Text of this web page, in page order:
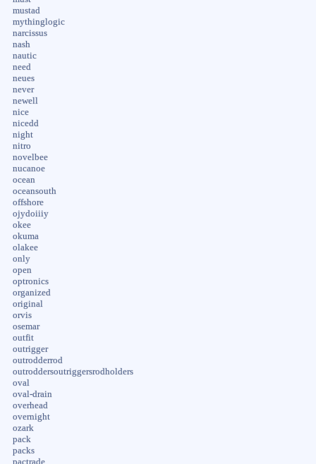
mustad
mythinglogic
narcissus
nash
nautic
need
neues
never
newell
nice
nicedd
night
nitro
novelbee
nucanoe
ocean
oceansouth
offshore
ojydoiiiy
okee
okuma
olakee
only
open
optronics
organized
original
orvis
osemar
outfit
outrigger
outrodderrod
outroddersoutriggersrodholders
oval
oval-drain
overhead
overnight
ozark
pack
packs
pactrade